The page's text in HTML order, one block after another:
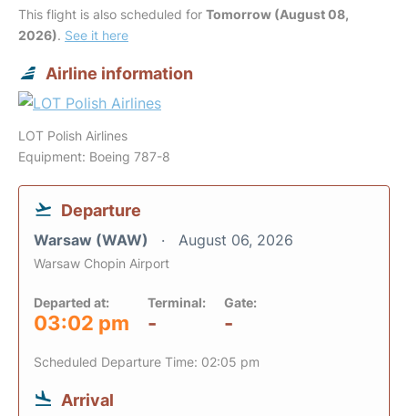
This flight is also scheduled for Tomorrow (August 08,
2026). See it here
Airline information
LOT Polish Airlines
Equipment: Boeing 787-8
Departure
Warsaw (WAW) August 06, 2026
Warsaw Chopin Airport
Departed at:
03:02 pm
Terminal:
-
Gate:
-
Scheduled Departure Time: 02:05 pm
Arrival